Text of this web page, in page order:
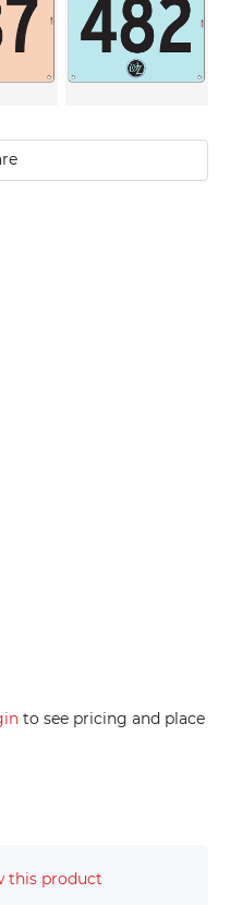
to see pricing and place
this product